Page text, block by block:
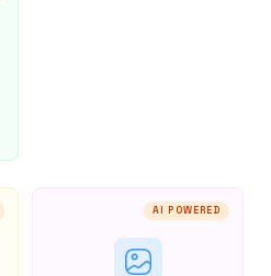
AI POWERED